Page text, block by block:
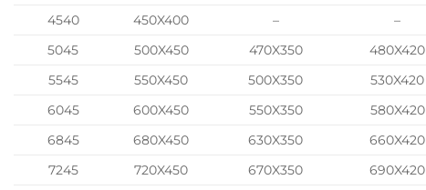
4540
450X400 –
–
5045
500X450 470X350
480X420
5545
550X450 500X350
530X420
6045
600X450 550X350
580X420
6845
680X450 630X350
660X420
7245
720X450 670X350
690X420